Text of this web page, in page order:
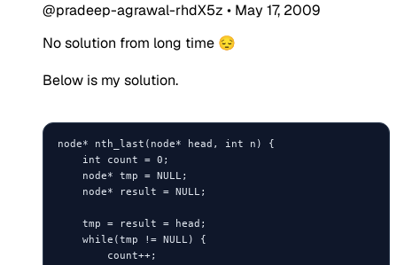
@pradeep-agrawal-rhdX5z • May 17, 2009
No solution from long time 😔
Below is my solution.
node* nth_last(node* head, int n) {
    int count = 0;
    node* tmp = NULL;
    node* result = NULL;
    tmp = result = head;
    while(tmp != NULL) {
        count++;